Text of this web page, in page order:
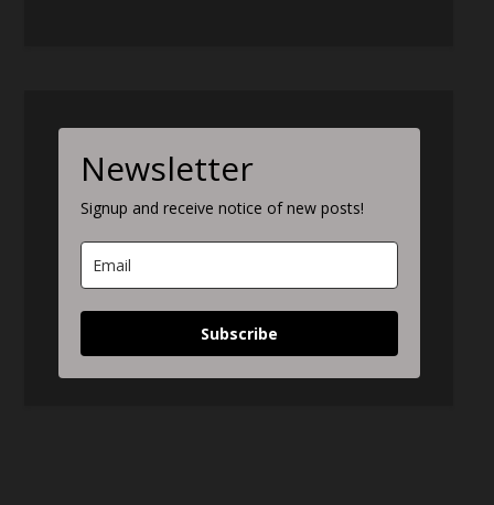
Newsletter
Signup and receive notice of new posts!
Subscribe